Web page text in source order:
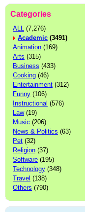
Categories
ALL (7,276)
Academic (3491)
Animation (169)
Arts (315)
Business (433)
Cooking (46)
Entertainment (312)
Funny (106)
Instructional (576)
Law(19)
Music (206)
News & Politics (63)
Pet (32)
Religion (37)
Software (195)
Technology (348)
Travel (138)
Others (790)